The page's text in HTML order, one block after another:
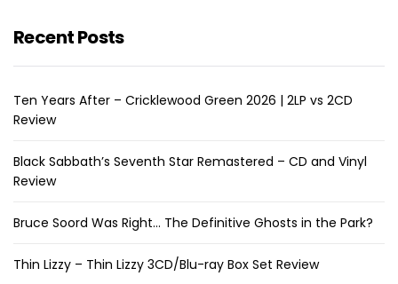
Recent Posts
Ten Years After – Cricklewood Green 2026 | 2LP vs 2CD
Review
Black Sabbath’s Seventh Star Remastered – CD and Vinyl
Review
Bruce Soord Was Right… The Definitive Ghosts in the Park?
Thin Lizzy – Thin Lizzy 3CD/Blu-ray Box Set Review